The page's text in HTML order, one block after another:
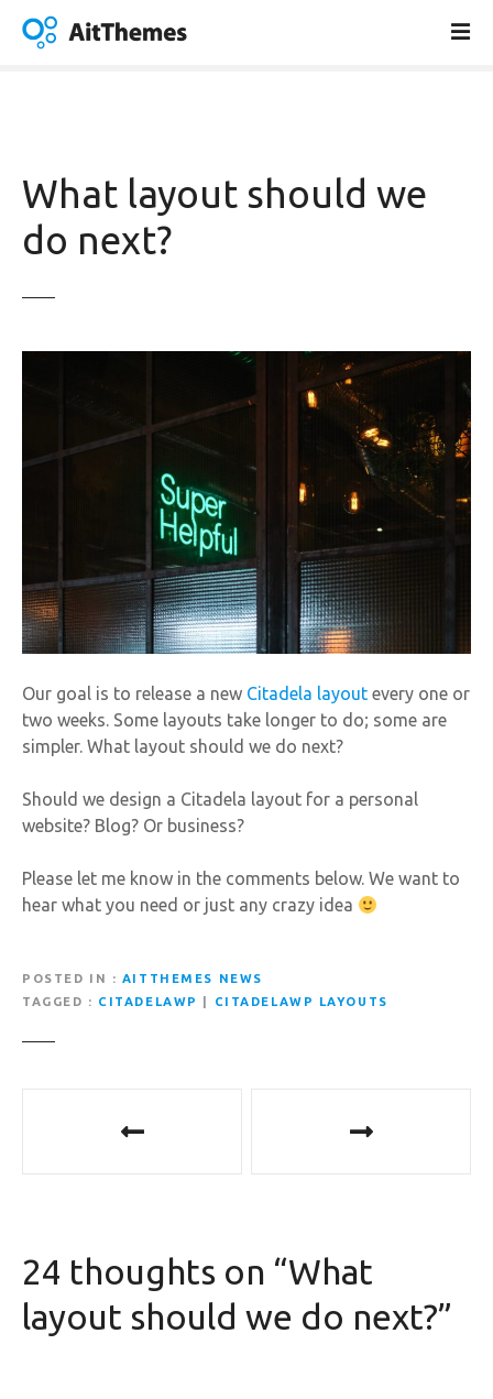
What layout should we
do next?
Our goal is to release a new Citadela layout every one or
two weeks. Some layouts take longer to do; some are
simpler. What layout should we do next?
Should we design a Citadela layout for a personal
website? Blog? Or business?
Please let me know in the comments below. We want to
hear what you need or just any crazy idea
POSTED IN
AITTHEMES NEWS
TAGGED
CITADELAWP CITADELAWP LAYOUTS
n
a
24 thoughts on “What
layout should we do next?”